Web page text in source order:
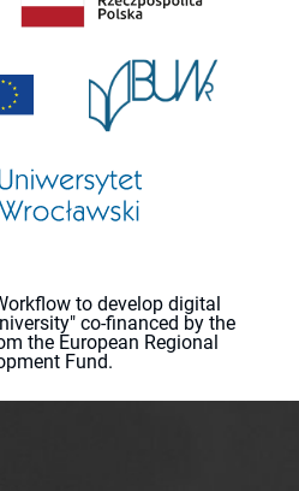
to develop digital
co-financed by the
the European Regional
Fund.